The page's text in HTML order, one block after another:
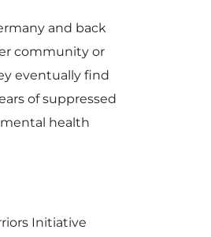
and back
community or
eventually find
of suppressed
health
Initiative